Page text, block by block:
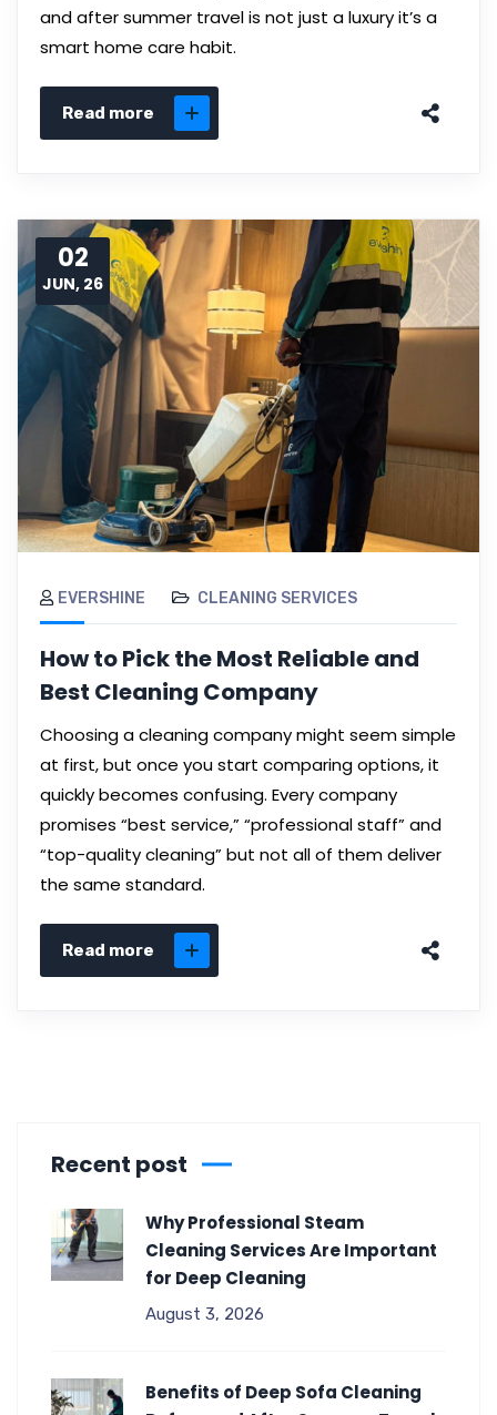
and after summer travel is not just a luxury it’s a
smart home care habit.
Read more
02
JUN, 26
EVERSHINE CLEANING SERVICES
How to Pick the Most Reliable and
Best Cleaning Company
Choosing a cleaning company might seem simple
at first, but once you start comparing options, it
quickly becomes confusing. Every company
promises “best service,” “professional staff” and
“top-quality cleaning” but not all of them deliver
the same standard.
Read more
Recent post
Why Professional Steam
Cleaning Services Are Important
for Deep Cleaning
August 3, 2026
Benefits of Deep Sofa Cleaning